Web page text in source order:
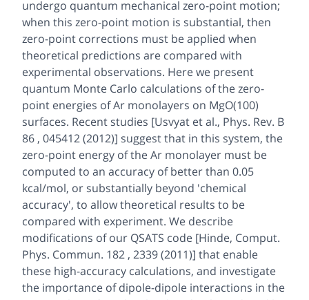
undergo quantum mechanical zero-point motion;
when this zero-point motion is substantial, then
zero-point corrections must be applied when
theoretical predictions are compared with
experimental observations. Here we present
quantum Monte Carlo calculations of the zero-
point energies of Ar monolayers on MgO(100)
surfaces. Recent studies [Usvyat et al., Phys. Rev. B
86 , 045412 (2012)] suggest that in this system, the
zero-point energy of the Ar monolayer must be
computed to an accuracy of better than 0.05
kcal/mol, or substantially beyond 'chemical
accuracy', to allow theoretical results to be
compared with experiment. We describe
modifications of our QSATS code [Hinde, Comput.
Phys. Commun. 182 , 2339 (2011)] that enable
these high-accuracy calculations, and investigate
the importance of dipole-dipole interactions in the